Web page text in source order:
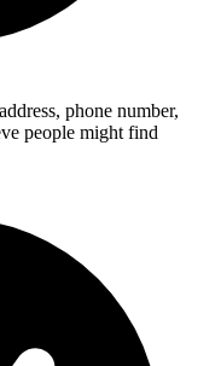
phone number,
people might find